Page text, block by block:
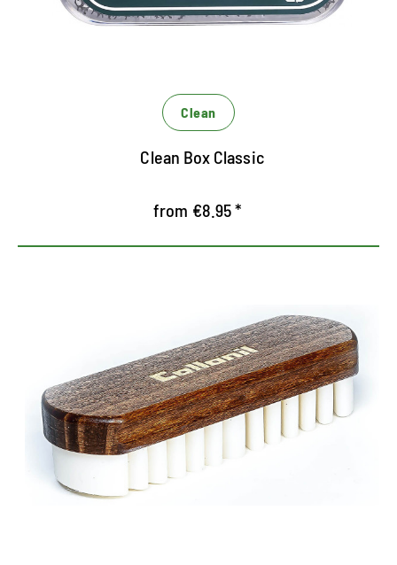
freshly freshen clothes like jackets
Clean
Clean Box Classic
from €8.95 *
Special Brush for Rauleder
Special brush for cleaning and roughening of
Rauleder
Rubber lamellae adjusts the fibers after cleaning
Receives the special look of Rauleder